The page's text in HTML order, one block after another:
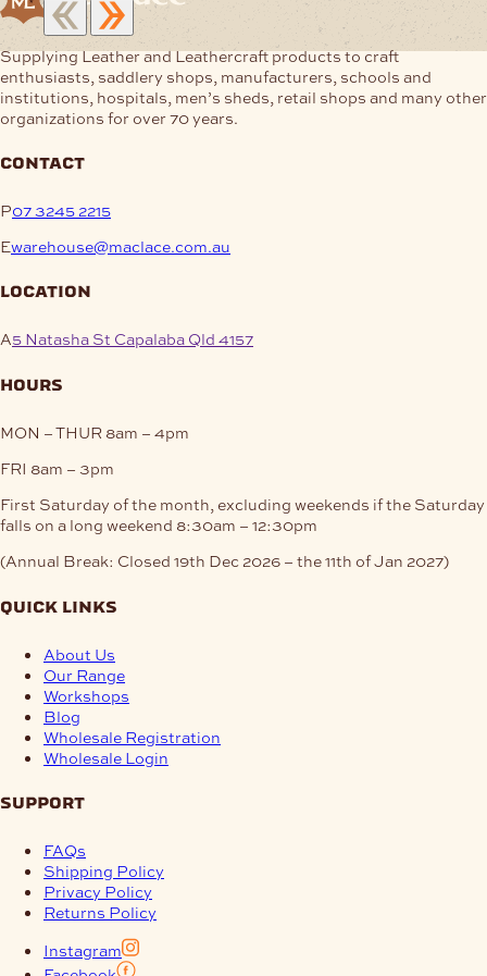
Supplying Leather and Leathercraft products to craft
enthusiasts, saddlery shops, manufacturers, schools and
institutions, hospitals, men’s sheds, retail shops and many other
organizations for over 70 years.
contact
P07 3245 2215
Ewarehouse@maclace.com.au
location
A5 Natasha St Capalaba Qld 4157
hours
MON – THUR 8am – 4pm
FRI 8am – 3pm
First Saturday of the month, excluding weekends if the Saturday
falls on a long weekend 8:30am – 12:30pm
(Annual Break: Closed 19th Dec 2026 – the 11th of Jan 2027)
quick links
About Us
Our Range
Workshops
Blog
Wholesale Registration
Wholesale Login
support
FAQs
Shipping Policy
Privacy Policy
Returns Policy
Instagram